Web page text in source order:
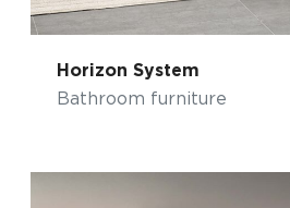
Horizon System
Bathroom furniture